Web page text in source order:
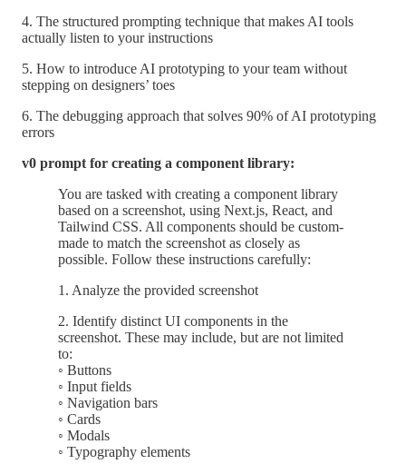
4. The structured prompting technique that makes AI tools
actually listen to your instructions
5. How to introduce AI prototyping to your team without
stepping on designers’ toes
6. The debugging approach that solves 90% of AI prototyping
errors
v0 prompt for creating a component library:
You are tasked with creating a component library
based on a screenshot, using Next.js, React, and
Tailwind CSS. All components should be custom-
made to match the screenshot as closely as
possible. Follow these instructions carefully:
1. Analyze the provided screenshot
2. Identify distinct UI components in the
screenshot. These may include, but are not limited
to:
◦ Buttons
◦ Input fields
◦ Navigation bars
◦ Cards
◦ Modals
◦ Typography elements